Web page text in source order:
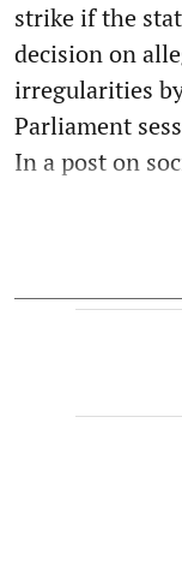
strike if the
decision on
irregularities
Parliament
In a post on